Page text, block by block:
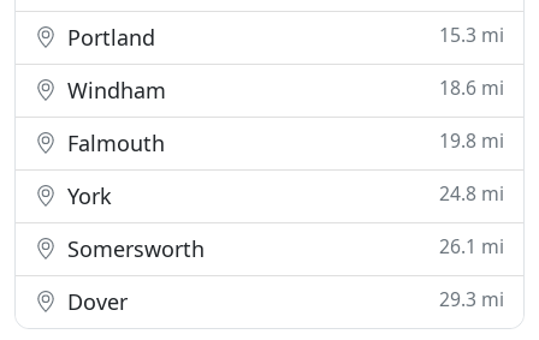
Portland 15.3 mi
Windham 18.6 mi
Falmouth 19.8 mi
York 24.8 mi
Somersworth 26.1 mi
Dover 29.3 mi